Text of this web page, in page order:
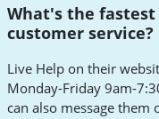
What's the
customer service?
Live Help on their
Monday-Friday 9am-
can also message